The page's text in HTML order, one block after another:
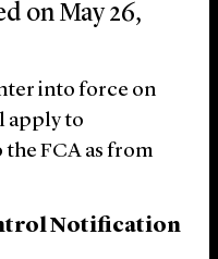
on May 26,
into force on
apply to
FCA as from
Notification